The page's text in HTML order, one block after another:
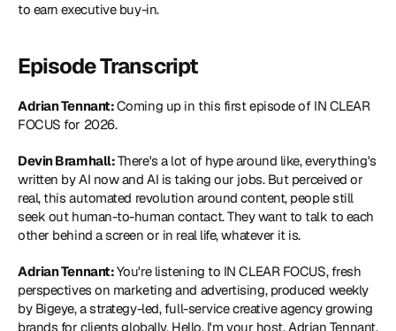
to earn executive buy-in.
Episode Transcript
Adrian Tennant: Coming up in this first episode of IN CLEAR
FOCUS for 2026.
Devin Bramhall: There's a lot of hype around like, everything's
written by AI now and AI is taking our jobs. But perceived or
real, this automated revolution around content, people still
seek out human-to-human contact. They want to talk to each
other behind a screen or in real life, whatever it is.
Adrian Tennant: You're listening to IN CLEAR FOCUS, fresh
perspectives on marketing and advertising, produced weekly
by Bigeye, a strategy-led, full-service creative agency growing
brands for clients globally. Hello, I'm your host, Adrian Tennant,